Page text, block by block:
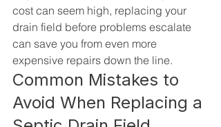
cost can seem high, replacing your
drain field before problems escalate
can save you from even more
expensive repairs down the line.
Common Mistakes to
Avoid When Replacing a